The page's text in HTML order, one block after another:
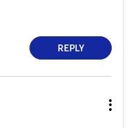
REPLY